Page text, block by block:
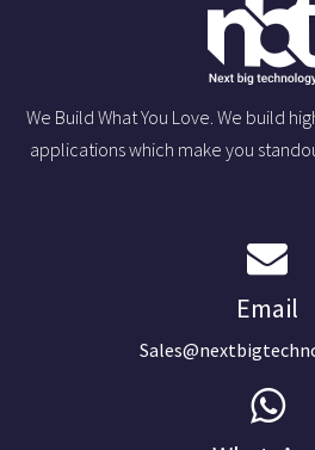
We Build What You Love. We build
applications which make you
Email